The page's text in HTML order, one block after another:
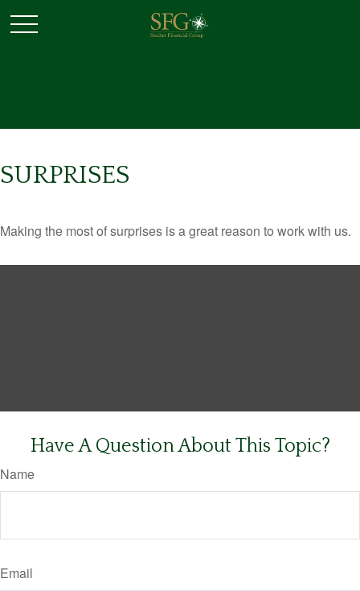
SURPRISES
Making the most of surprises is a great reason to work with us.
Have A Question About This Topic?
Name
Email